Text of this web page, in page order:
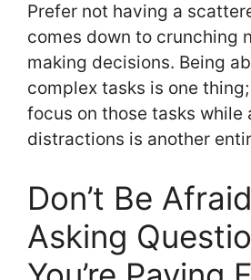
Prefer not having a
comes down to crunching
making decisions. Being
complex tasks is one
focus on those tasks while
distractions is another
Don’t Be
Asking